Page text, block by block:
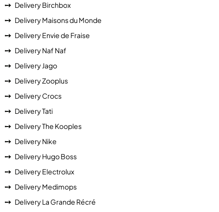
Delivery Birchbox
Delivery Maisons du Monde
Delivery Envie de Fraise
Delivery Naf Naf
Delivery Jago
Delivery Zooplus
Delivery Crocs
Delivery Tati
Delivery The Kooples
Delivery Nike
Delivery Hugo Boss
Delivery Electrolux
Delivery Medimops
Delivery La Grande Récré